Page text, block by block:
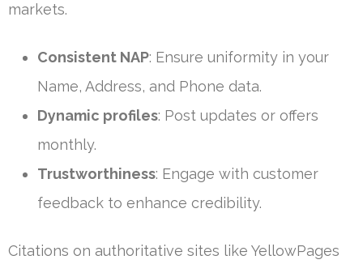
markets.
Consistent NAP: Ensure uniformity in your
Name, Address, and Phone data.
Dynamic profiles: Post updates or offers
monthly.
Trustworthiness: Engage with customer
feedback to enhance credibility.
Citations on authoritative sites like YellowPages